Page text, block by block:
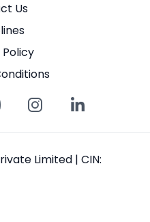
Us
Limited | CIN: